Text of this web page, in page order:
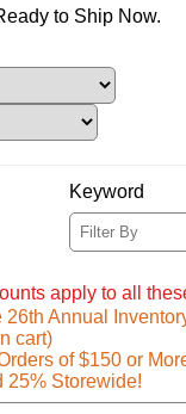
to Ship Now.
Keyword
apply to all
26th Annual
cart)
of $150 or
25% Storewide!